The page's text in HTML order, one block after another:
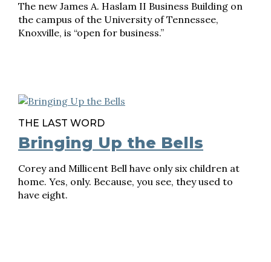
The new James A. Haslam II Business Building on
the campus of the University of Tennessee,
Knoxville, is “open for business.”
THE LAST WORD
Bringing Up the Bells
Corey and Millicent Bell have only six children at
home. Yes, only. Because, you see, they used to
have eight.